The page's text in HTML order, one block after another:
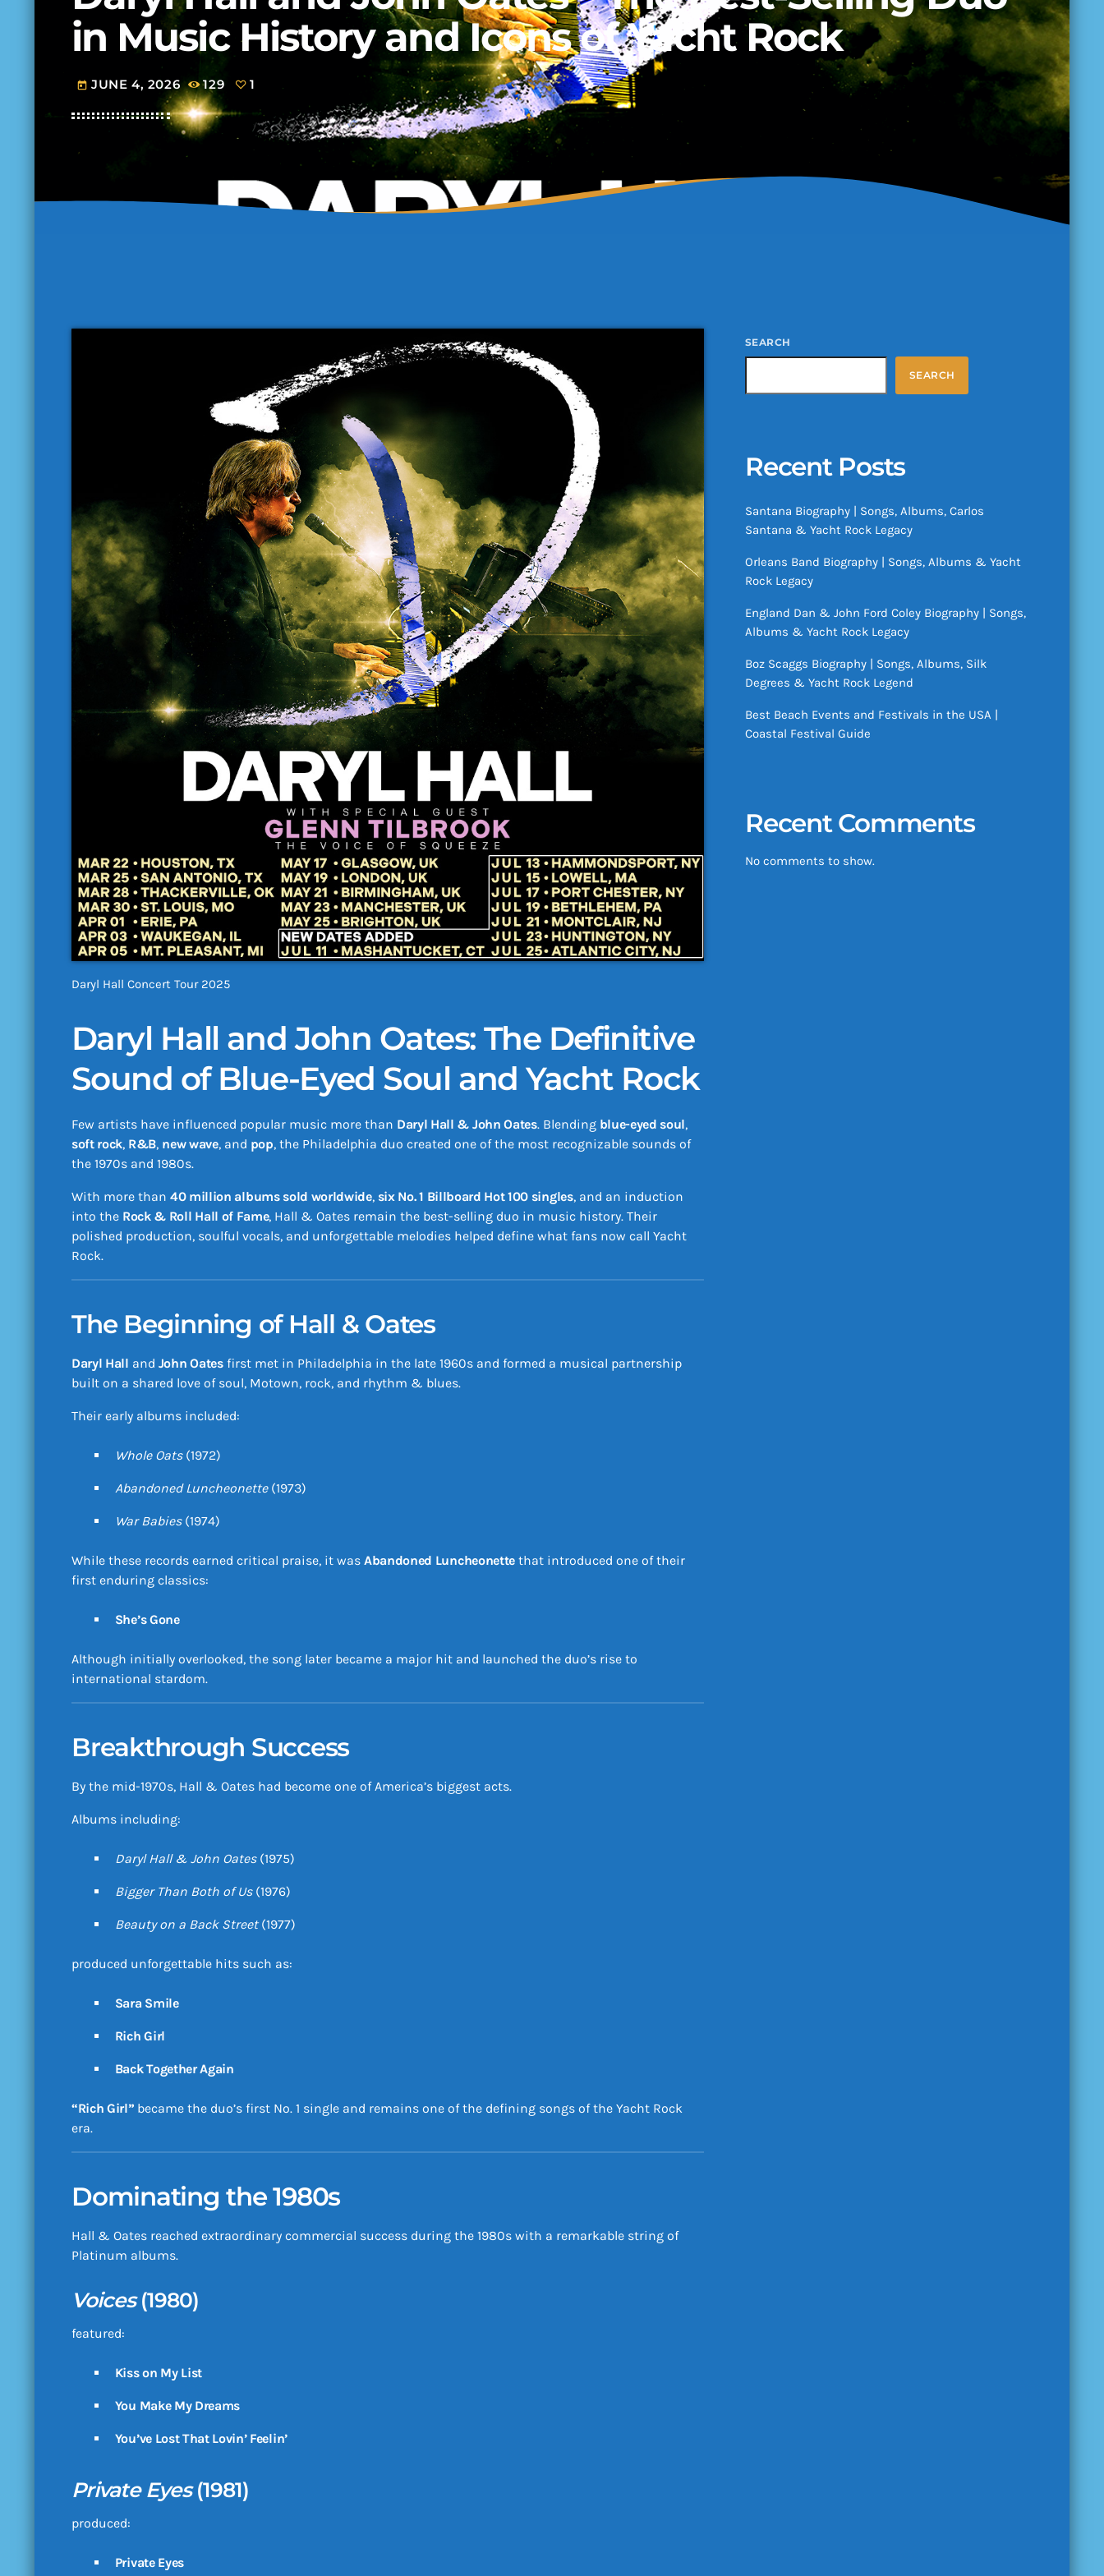
in Music History and Icons of Yacht Rock
today JUNE 4, 2026 129 1
Daryl Hall Concert Tour 2025
Daryl Hall and John Oates: The Definitive
Sound of Blue-Eyed Soul and Yacht Rock
Few artists have influenced popular music more than Daryl Hall & John Oates. Blending blue-eyed soul,
soft rock, R&B, new wave, and pop, the Philadelphia duo created one of the most recognizable sounds of
the 1970s and 1980s.
With more than 40 million albums sold worldwide, six No. 1 Billboard Hot 100 singles, and an induction
into the Rock & Roll Hall of Fame, Hall & Oates remain the best-selling duo in music history. Their
polished production, soulful vocals, and unforgettable melodies helped define what fans now call Yacht
Rock.
The Beginning of Hall & Oates
Daryl Hall and John Oatesfirst met in Philadelphia in the late 1960s and formed a musical partnership
built on a shared love of soul, Motown, rock, and rhythm & blues.
Their early albums included:
Whole Oats(1972)
Abandoned Luncheonette(1973)
War Babies(1974)
While these records earned critical praise, it was Abandoned Luncheonettethat introduced one of their
first enduring classics:
She’s Gone
Although initially overlooked, the song later became a major hit and launched the duo’s rise to
international stardom.
Breakthrough Success
By the mid-1970s, Hall & Oates had become one of America’s biggest acts.
Albums including:
Daryl Hall & John Oates(1975)
Bigger Than Both of Us(1976)
Beauty on a Back Street(1977)
produced unforgettable hits such as:
Sara Smile
Rich Girl
Back Together Again
“Rich Girl” became the duo’s first No. 1 single and remains one of the defining songs of the Yacht Rock
era.
Dominating the 1980s
Hall & Oates reached extraordinary commercial success during the 1980s with a remarkable string of
Platinum albums.
Voices(1980)
featured:
Kiss on My List
You Make My Dreams
You’ve Lost That Lovin’ Feelin’
Private Eyes(1981)
produced:
Private Eyes
SEARCH
SEARCH
Recent Posts
Santana Biography | Songs, Albums, Carlos
Santana & Yacht Rock Legacy
Orleans Band Biography | Songs, Albums & Yacht
Rock Legacy
England Dan & John Ford Coley Biography | Songs,
Albums & Yacht Rock Legacy
Boz Scaggs Biography | Songs, Albums, Silk
Degrees & Yacht Rock Legend
Best Beach Events and Festivals in the USA |
Coastal Festival Guide
Recent Comments
No comments to show.